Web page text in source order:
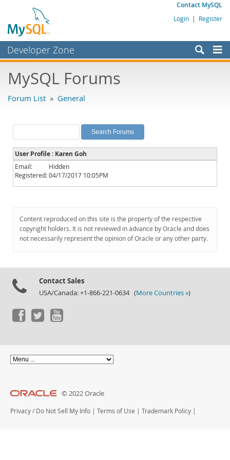
Contact MySQL
Login | Register
Developer Zone
Bugs
Labs
Planet MySQL
News and Events
Community
Downloads
Documentation
MySQL Forums
Forum List » General
User Profile : Karen Goh
Email:
Hidden
Registered:04/17/2017 10:05PM
Content reproduced on this site is the property of the respective
copyright holders. It is not reviewed in advance by Oracle and does
not necessarily represent the opinion of Oracle or any other party.
Contact Sales
USA/Canada: +1-866-221-0634 (More Countries »)
© 2022 Oracle
Privacy / Do Not Sell My Info | Terms of Use | Trademark Policy |